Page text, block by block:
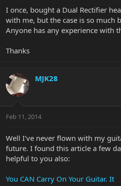
I once, bought a Dual Rectifier
with me, but the case is so much
Anyone has any experience with
Thanks
MJK28
Feb 11, 2014
Well I've never flown with my
future. I found this article a few
helpful to you also:
You CAN Carry On Your Guitar. It